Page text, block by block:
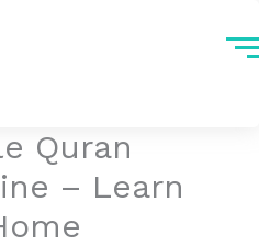
Quran
– Learn